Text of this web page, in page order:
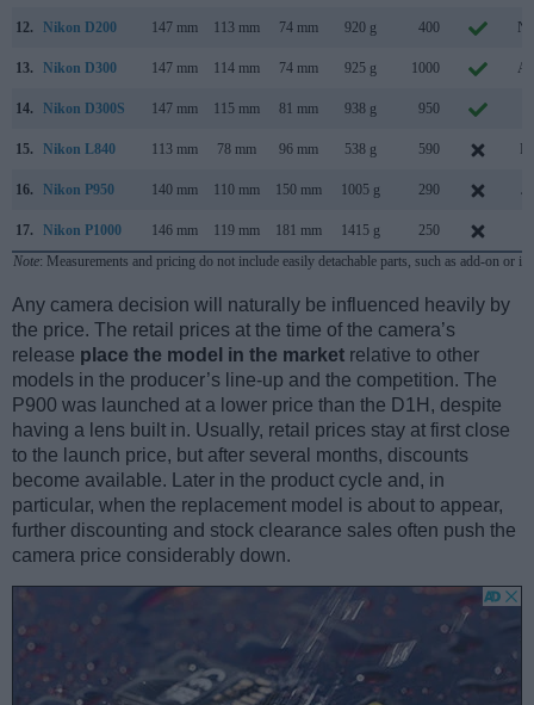
12. Nikon D200 147 mm 113 mm 74 mm 920 g 400
13. Nikon D300 147 mm 114 mm 74 mm 925 g 1000
14. Nikon D300S 147 mm 115 mm 81 mm 938 g 950
15. Nikon L840 113 mm 78 mm 96 mm 538 g 590
16. Nikon P950 140 mm 110 mm 150 mm 1005 g 290
17. Nikon P1000 146 mm 119 mm 181 mm 1415 g 250
Note: Measurements and pricing do not include easily detachable parts, such as add-on or
Any camera decision will naturally be influenced heavily by
the price. The retail prices at the time of the camera’s
release place the model in the market relative to other
models in the producer’s line-up and the competition. The
P900 was launched at a lower price than the D1H, despite
having a lens built in. Usually, retail prices stay at first close
to the launch price, but after several months, discounts
become available. Later in the product cycle and, in
particular, when the replacement model is about to appear,
further discounting and stock clearance sales often push the
camera price considerably down.